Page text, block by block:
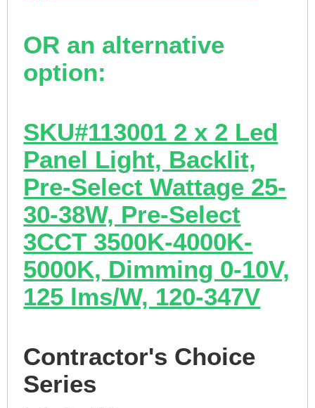
OR an alternative
option:
SKU#113001 2 x 2 Led
Panel Light, Backlit,
Pre-Select Wattage 25-
30-38W, Pre-Select
3CCT 3500K-4000K-
5000K, Dimming 0-10V,
125 lms/W, 120-347V
Contractor's Choice
Series